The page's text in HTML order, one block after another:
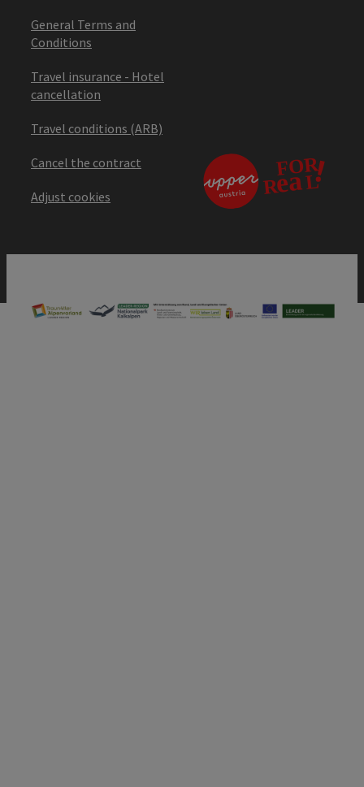
General Terms and
Conditions
Travel insurance - Hotel
cancellation
Travel conditions (ARB)
Cancel the contract
Adjust cookies